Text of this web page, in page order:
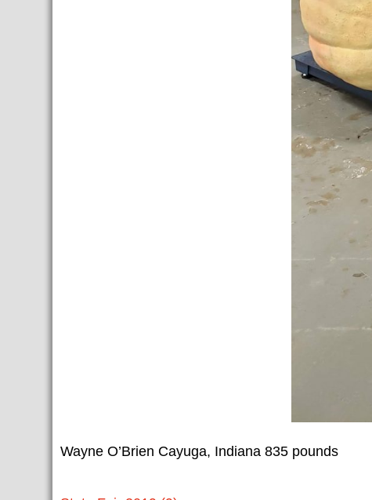
Wayne O’Brien Cayuga, Indiana 835 pounds